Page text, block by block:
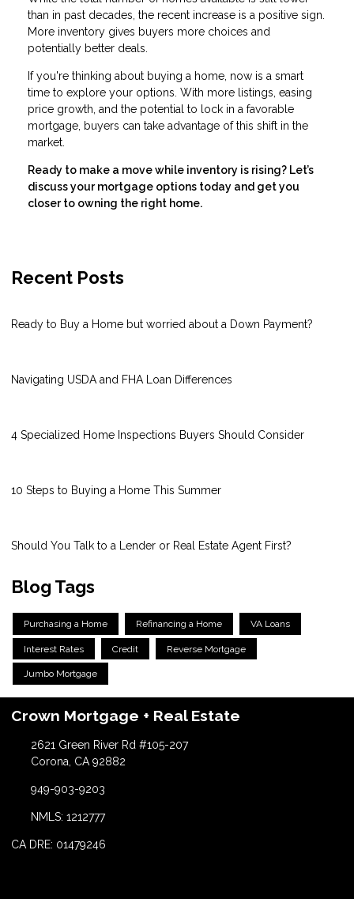
than in past decades, the recent increase is a positive sign.
More inventory gives buyers more choices and
potentially better deals.
If you're thinking about buying a home, now is a smart
time to explore your options. With more listings, easing
price growth, and the potential to lock in a favorable
mortgage, buyers can take advantage of this shift in the
market.
Ready to make a move while inventory is rising? Let’s
discuss your mortgage options today and get you
closer to owning the right home.
Recent Posts
Ready to Buy a Home but worried about a Down Payment?
Navigating USDA and FHA Loan Differences
4 Specialized Home Inspections Buyers Should Consider
10 Steps to Buying a Home This Summer
Should You Talk to a Lender or Real Estate Agent First?
Blog Tags
Purchasing a Home Refinancing a Home VA Loans
Interest Rates Credit Reverse Mortgage
Jumbo Mortgage
Crown Mortgage + Real Estate
2621 Green River Rd #105-207
Corona, CA 92882
949-903-9203
NMLS: 1212777
CA DRE: 01479246